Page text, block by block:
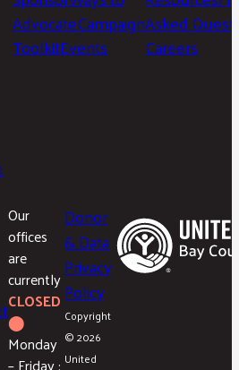
Our
offices
are
currently
CLOSED
⬤
Monday
Donor
& Data
Privacy
Policy
Copyright
© 2026
United
AdvocateCampaign
ToolkitEvents
Asked
Careers